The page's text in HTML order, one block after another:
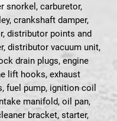
snorkel, carburetor,
crankshaft damper,
distributor points and
distributor vacuum unit,
drain plugs, engine
lift hooks, exhaust
fuel pump, ignition coil
manifold, oil pan,
bracket, starter,